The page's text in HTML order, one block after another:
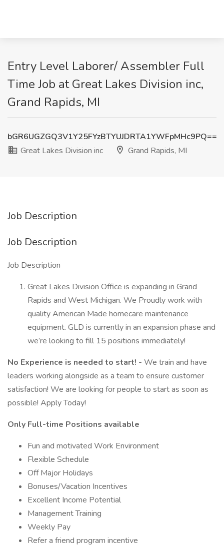
Entry Level Laborer/ Assembler Full
Time Job at Great Lakes Division inc,
Grand Rapids, MI
bGR6UGZGQ3V1Y25FYzBTYUJDRTA1YWFpMHc9PQ==
Great Lakes Division inc
Grand Rapids, MI
Job Description
Job Description
Job Description
Great Lakes Division Office is expanding in Grand
Rapids and West Michigan. We Proudly work with
quality American Made homecare maintenance
equipment. GLD is currently in an expansion phase and
we’re looking to fill 15 positions immediately!
No Experience is needed to start! - We train and have
leaders working alongside as a team to ensure customer
satisfaction! We are looking for people to start as soon as
possible! Apply Today!
Only Full-time Positions available
Fun and motivated Work Environment
Flexible Schedule
Off Major Holidays
Bonuses/Vacation Incentives
Excellent Income Potential
Management Training
Weekly Pay
Refer a friend program incentive